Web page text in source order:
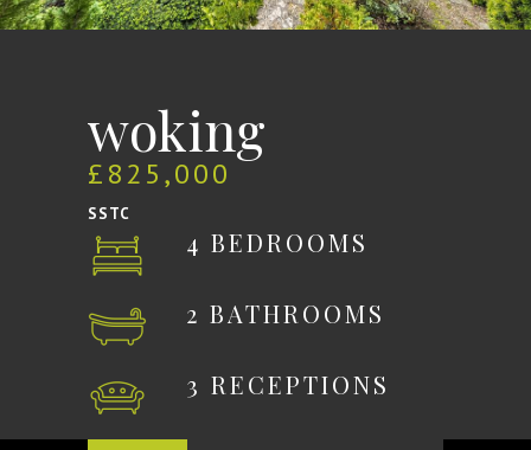
woking
£825,000
SSTC
4 BEDROOMS
2 BATHROOMS
3 RECEPTIONS